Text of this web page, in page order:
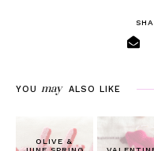
YOU may ALSO LIKE
OLIVE &